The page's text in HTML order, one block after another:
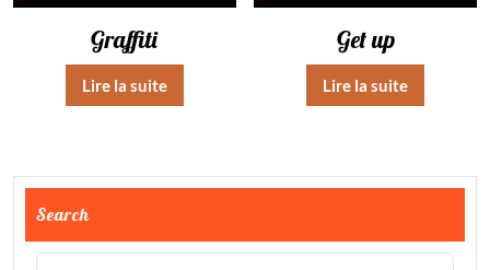
Graffiti
Lire la suite
Get up
Lire la suite
Search